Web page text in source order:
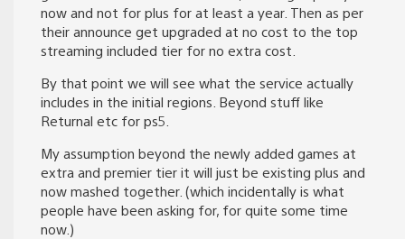
now and not for plus for at least a year. Then as per
their announce get upgraded at no cost to the top
streaming included tier for no extra cost.
By that point we will see what the service actually
includes in the initial regions. Beyond stuff like
Returnal etc for ps5.
My assumption beyond the newly added games at
extra and premier tier it will just be existing plus and
now mashed together. (which incidentally is what
people have been asking for, for quite some time
now.)